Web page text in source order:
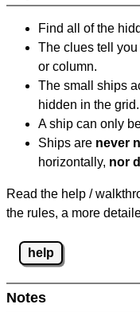
Find all of the
The clues tell
or column.
The small ships
hidden in the grid.
A ship can only
Ships are never
horizontally, nor
Read the help /
the rules, a more
help
Notes